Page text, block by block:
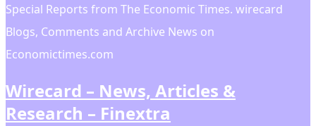
Special Reports from The Economic Times. wirecard
Blogs, Comments and Archive News on
Economictimes.com
Wirecard – News, Articles &
Research – Finextra